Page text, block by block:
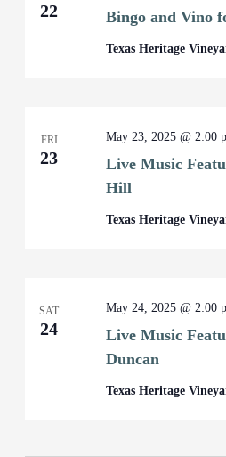
22 Bingo and Vino
Texas Heritage
FRI
23
Live Music
Hill
May 23, 2025 @ 2:00
Texas Heritage
SAT
24
Live Music
Duncan
May 24, 2025 @ 2:00
Texas Heritage